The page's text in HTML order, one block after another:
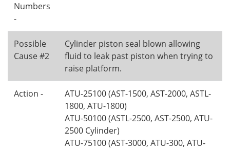
Numbers
-
Possible
Cause #2
Cylinder piston seal blown allowing
fluid to leak past piston when trying to
raise platform.
Action -
ATU-25100 (AST-1500, AST-2000, ASTL-
1800, ATU-1800)
ATU-50100 (ASTL-2500, AST-2500, ATU-
2500 Cylinder)
ATU-75100 (AST-3000, ATU-300, ATU-